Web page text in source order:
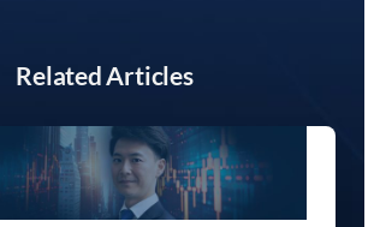
Related Articles